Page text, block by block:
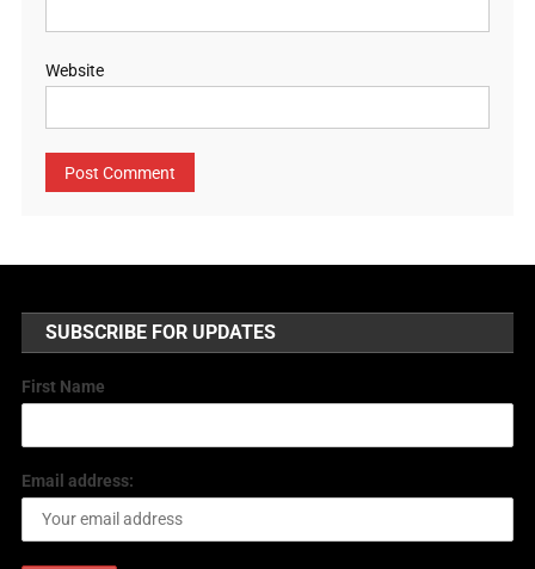
Website
SUBSCRIBE FOR UPDATES
First Name
Email address: